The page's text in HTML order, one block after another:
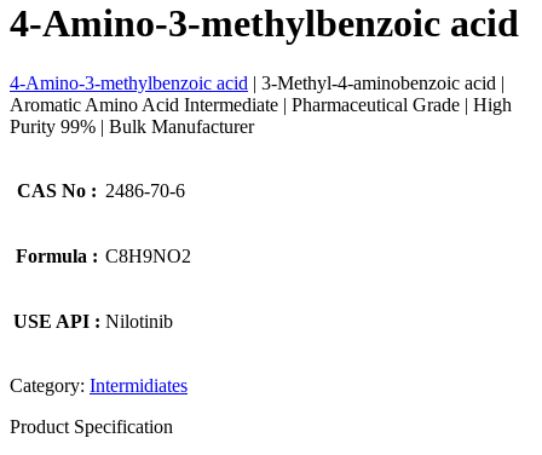
4-Amino-3-methylbenzoic acid
4-Amino-3-methylbenzoic acid | 3-Methyl-4-aminobenzoic acid |
Aromatic Amino Acid Intermediate | Pharmaceutical Grade | High
Purity 99% | Bulk Manufacturer
CAS No : 2486-70-6
Formula : C8H9NO2
USE API : Nilotinib
Category: Intermidiates
Product Specification